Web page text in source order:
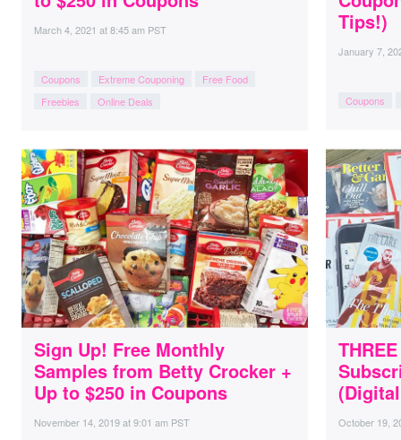
March 4, 2021 at8:45 am PST
Coupons Extreme Couponing
Free Food
Freebies
Online Deals
Tips!)
January 7,
Coupons
Sign Up! Free Monthly
Samples from Betty Crocker +
Up to $250 in Coupons
November 14, 2019at9:01 am PST October 19,